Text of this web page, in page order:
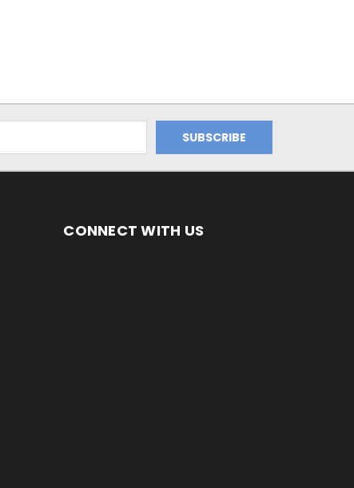
CONNECT WITH US